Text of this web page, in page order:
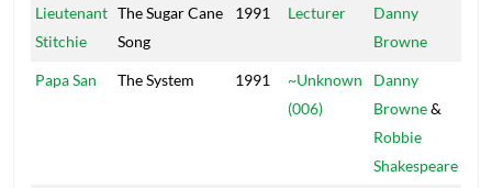
Lieutenant
Stitchie
The Sugar Cane
Song
1991 Lecturer
Danny
Browne
Papa San The System 1991
~Unknown
(006)
Danny
Browne&
Robbie
Shakespeare